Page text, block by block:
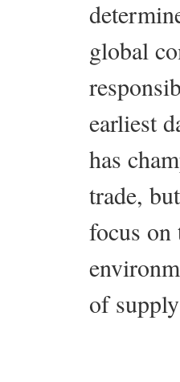
global
earliest
has
trade,
focus on
of